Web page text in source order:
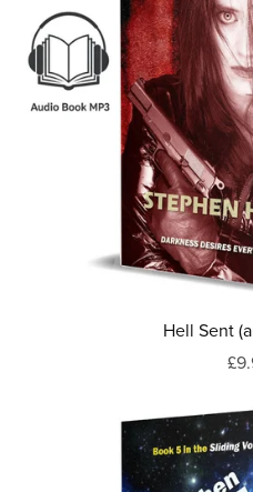
Hell Sent